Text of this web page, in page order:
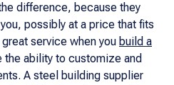
difference, because they
possibly at a price that fits
service when you build a
the ability to customize and
A steel building supplier